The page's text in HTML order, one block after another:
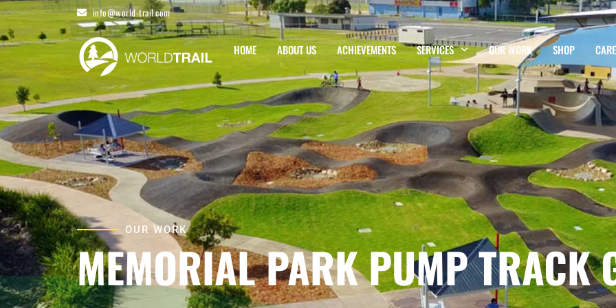
Skip
to
content
info@world-trail.com
HOME ABOUT US ACHIEVEMENTS SERVICES OUR WORK SHOP
OUR WORK
MEMORIAL PARK PUMP TRACK